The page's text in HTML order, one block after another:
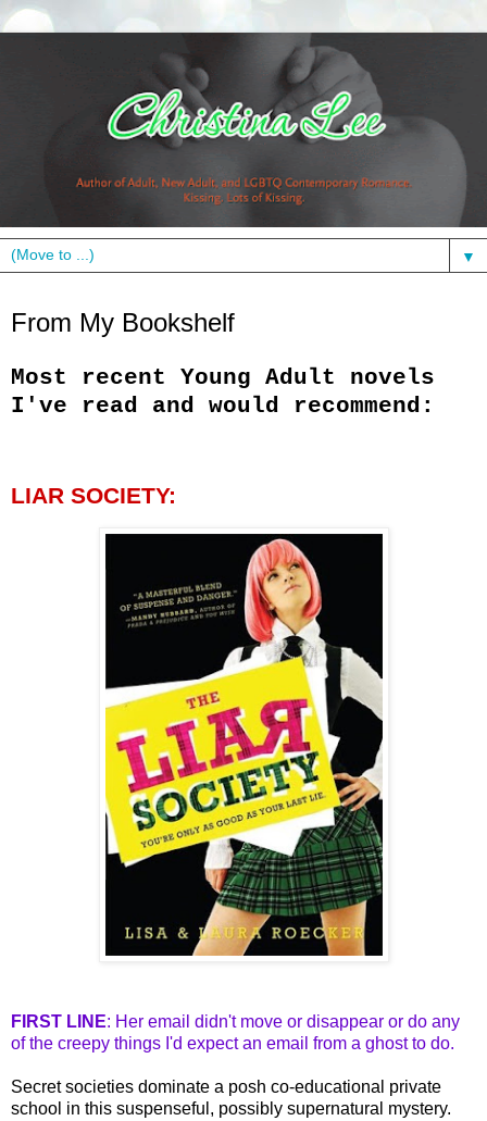
▼
From My Bookshelf
Most recent Young Adult novels
I've read and would recommend:
LIAR SOCIETY:
FIRST LINE: Her email didn't move or disappear or do any
of the creepy things I'd expect an email from a ghost to do.
Secret societies dominate a posh co-educational private
school in this suspenseful, possibly supernatural mystery.